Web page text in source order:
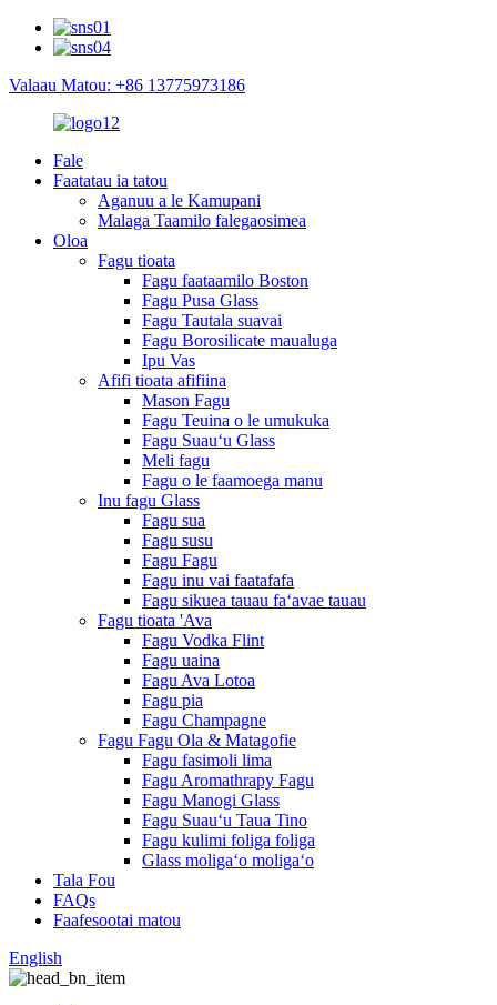
Valaau Matou: +86 13775973186
Fale
Faatatau ia tatou
Aganuu a le Kamupani
Malaga Taamilo falegaosimea
Oloa
Fagu tioata
Fagu faataamilo Boston
Fagu Pusa Glass
Fagu Tautala suavai
Fagu Borosilicate maualuga
Ipu Vas
Afifi tioata afifiina
Mason Fagu
Fagu Teuina o le umukuka
Fagu Suauʻu Glass
Meli fagu
Fagu o le faamoega manu
Inu fagu Glass
Fagu sua
Fagu susu
Fagu Fagu
Fagu inu vai faatafafa
Fagu sikuea tauau faʻavae tauau
Fagu tioata 'Ava
Fagu Vodka Flint
Fagu uaina
Fagu Ava Lotoa
Fagu pia
Fagu Champagne
Fagu Fagu Ola & Matagofie
Fagu fasimoli lima
Fagu Aromathrapy Fagu
Fagu Manogi Glass
Fagu Suauʻu Taua Tino
Fagu kulimi foliga foliga
Glass moligaʻo moligaʻo
Tala Fou
FAQs
Faafesootai matou
English